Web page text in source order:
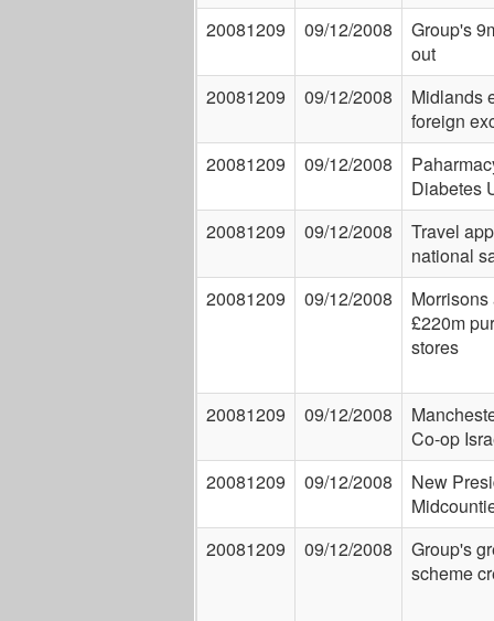
20081209
09/12/2008
Group's
out
20081209
09/12/2008
Midlands
foreign
20081209
09/12/2008
Diabetes
20081209
09/12/2008
Travel
national
20081209
09/12/2008
£220m
stores
20081209 09/12/2008
Co-op
20081209
09/12/2008
New
20081209
09/12/2008
Group's
scheme